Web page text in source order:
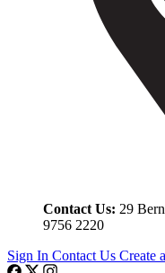
Contact Us: 29
9756 2220
Sign In Contact Us Create